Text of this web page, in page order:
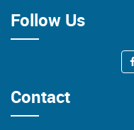
Follow Us
Contact